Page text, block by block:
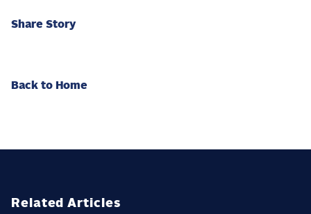
Share Story
Back to Home
Related Articles